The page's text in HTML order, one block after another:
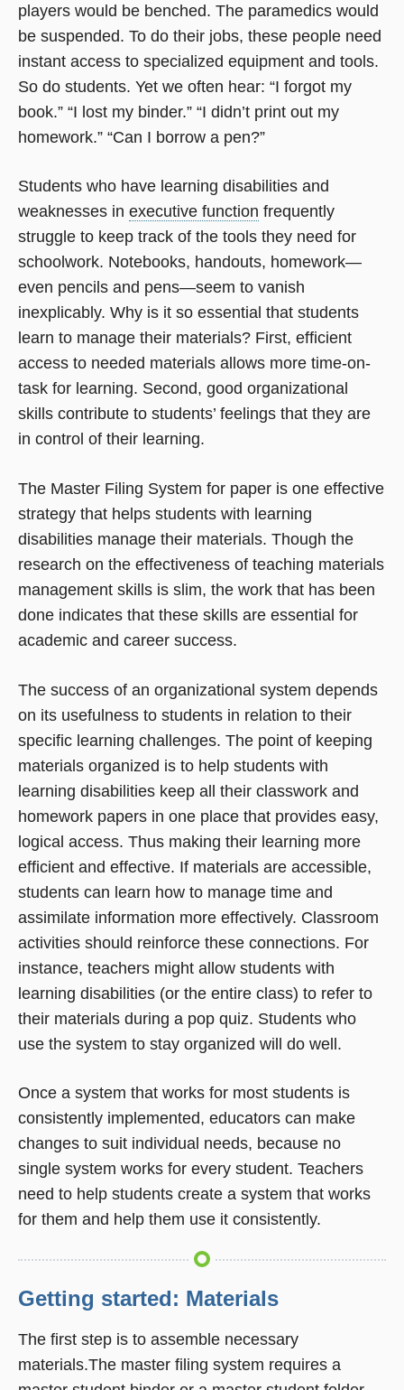
players would be benched. The paramedics would
be suspended. To do their jobs, these people need
instant access to specialized equipment and tools.
So do students. Yet we often hear: “I forgot my
book.” “I lost my binder.” “I didn’t print out my
homework.” “Can I borrow a pen?”
Students who have learning disabilities and
weaknesses in executive function frequently
struggle to keep track of the tools they need for
schoolwork. Notebooks, handouts, homework—
even pencils and pens—seem to vanish
inexplicably. Why is it so essential that students
learn to manage their materials? First, efficient
access to needed materials allows more time-on-
task for learning. Second, good organizational
skills contribute to students’ feelings that they are
in control of their learning.
The Master Filing System for paper is one effective
strategy that helps students with learning
disabilities manage their materials. Though the
research on the effectiveness of teaching materials
management skills is slim, the work that has been
done indicates that these skills are essential for
academic and career success.
The success of an organizational system depends
on its usefulness to students in relation to their
specific learning challenges. The point of keeping
materials organized is to help students with
learning disabilities keep all their classwork and
homework papers in one place that provides easy,
logical access. Thus making their learning more
efficient and effective. If materials are accessible,
students can learn how to manage time and
assimilate information more effectively. Classroom
activities should reinforce these connections. For
instance, teachers might allow students with
learning disabilities (or the entire class) to refer to
their materials during a pop quiz. Students who
use the system to stay organized will do well.
Once a system that works for most students is
consistently implemented, educators can make
changes to suit individual needs, because no
single system works for every student. Teachers
need to help students create a system that works
for them and help them use it consistently.
Getting started: Materials
The first step is to assemble necessary
materials.The master filing system requires a